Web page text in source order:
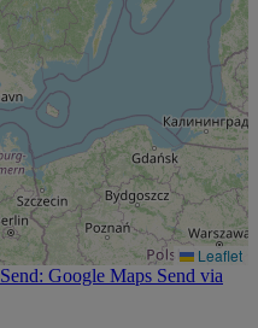
Leaflet
Send: Google Maps Send via